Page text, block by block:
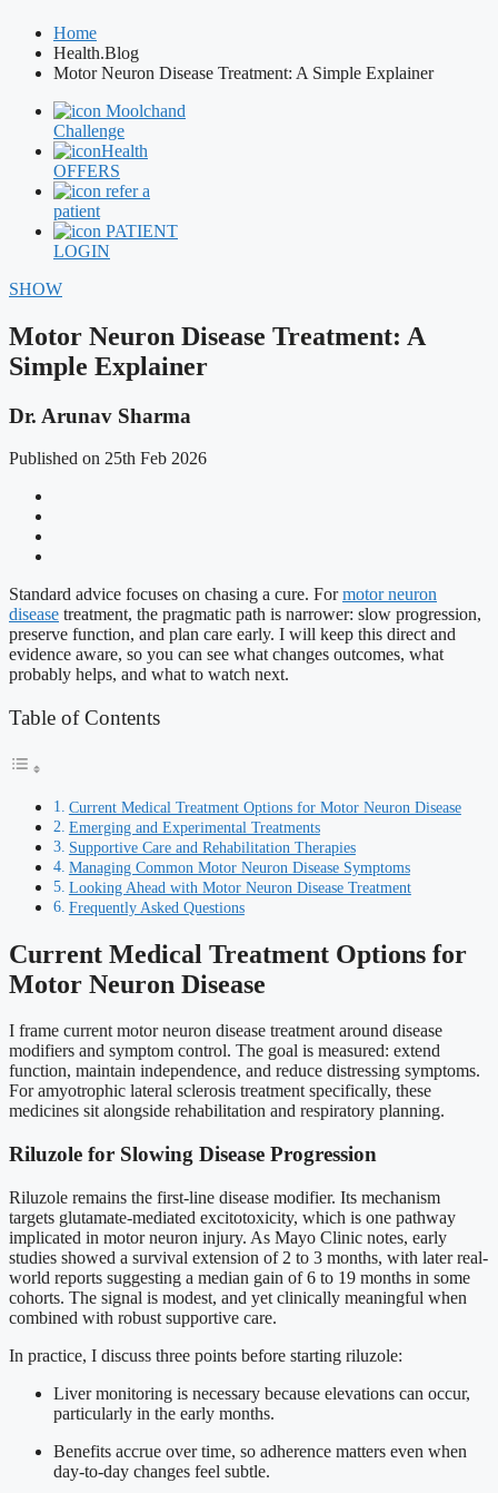
Home
Health.Blog
Motor Neuron Disease Treatment: A Simple Explainer
Moolchand
Challenge
Health
OFFERS
refer a
patient
PATIENT
LOGIN
SHOW
Motor Neuron Disease Treatment: A
Simple Explainer
Dr. Arunav Sharma
Published on 25th Feb 2026
Standard advice focuses on chasing a cure. Formotor neuron
disease treatment, the pragmatic path is narrower: slow progression,
preserve function, and plan care early. I will keep this direct and
evidence aware, so you can see what changes outcomes, what
probably helps, and what to watch next.
Table of Contents
Current Medical Treatment Options for Motor Neuron Disease
Emerging and Experimental Treatments
Supportive Care and Rehabilitation Therapies
Managing Common Motor Neuron Disease Symptoms
Looking Ahead with Motor Neuron Disease Treatment
Frequently Asked Questions
Current Medical Treatment Options for
Motor Neuron Disease
I frame current motor neuron disease treatment around disease
modifiers and symptom control. The goal is measured: extend
function, maintain independence, and reduce distressing symptoms.
For amyotrophic lateral sclerosis treatment specifically, these
medicines sit alongside rehabilitation and respiratory planning.
Riluzole for Slowing Disease Progression
Riluzole remains the first-line disease modifier. Its mechanism
targets glutamate-mediated excitotoxicity, which is one pathway
implicated in motor neuron injury. As Mayo Clinic notes, early
studies showed a survival extension of 2 to 3 months, with later real-
world reports suggesting a median gain of 6 to 19 months in some
cohorts. The signal is modest, and yet clinically meaningful when
combined with robust supportive care.
In practice, I discuss three points before starting riluzole:
Liver monitoring is necessary because elevations can occur,
particularly in the early months.
Benefits accrue over time, so adherence matters even when
day-to-day changes feel subtle.